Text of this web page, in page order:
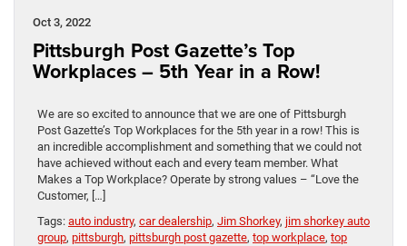
Oct 3, 2022
Pittsburgh Post Gazette’s Top
Workplaces – 5th Year in a Row!
We are so excited to announce that we are one of Pittsburgh
Post Gazette’s Top Workplaces for the 5th year in a row! This is
an incredible accomplishment and something that we could not
have achieved without each and every team member. What
Makes a Top Workplace? Operate by strong values – “Love the
Customer, […]
Tags: auto industry, car dealership, Jim Shorkey, jim shorkey auto
group, pittsburgh, pittsburgh post gazette, top workplace, top